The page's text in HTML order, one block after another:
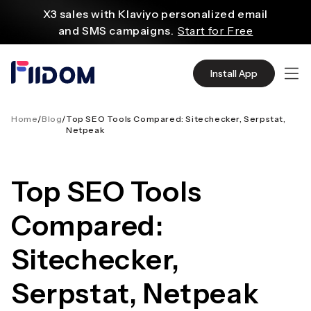
X3 sales with Klaviyo personalized email
and SMS campaigns. Start for Free
with WordPress flexible functions.
Start From
even with $1. Start Now
Discover AliExpress to find millions of affordable
Install App
Home/Blog/Top SEO Tools Compared: Sitechecker, Serpstat,
Netpeak
Top SEO Tools
Compared:
Sitechecker,
Serpstat, Netpeak